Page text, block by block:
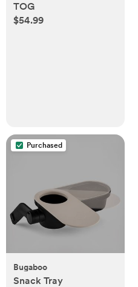
TOG
$54.99
Purchased
Bugaboo
Snack Tray